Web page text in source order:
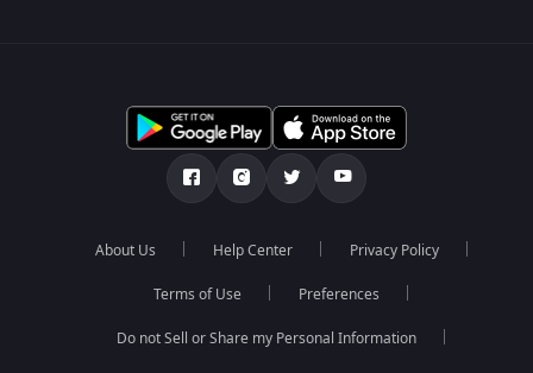
About Us Help Center Privacy Policy
Terms of Use Preferences
Do not Sell or Share my Personal Information